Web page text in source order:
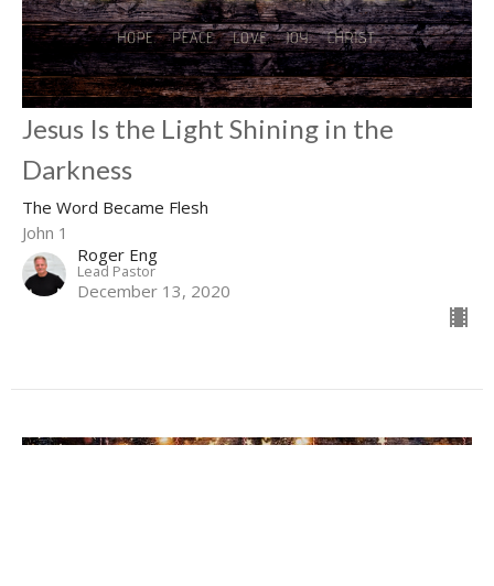
Jesus Is the Light Shining in the
Darkness
The Word Became Flesh
John 1
Roger Eng
Lead Pastor
December 13, 2020